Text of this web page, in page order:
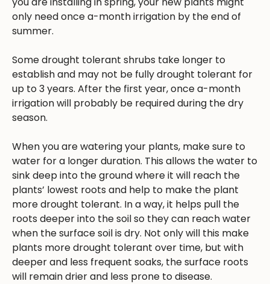
only need once a-month irrigation by the end of
summer.
Some drought tolerant shrubs take longer to
establish and may not be fully drought tolerant for
up to 3 years. After the first year, once a-month
irrigation will probably be required during the dry
season.
When you are watering your plants, make sure to
water for a longer duration. This allows the water to
sink deep into the ground where it will reach the
plants’ lowest roots and help to make the plant
more drought tolerant. In a way, it helps pull the
roots deeper into the soil so they can reach water
when the surface soil is dry. Not only will this make
plants more drought tolerant over time, but with
deeper and less frequent soaks, the surface roots
will remain drier and less prone to disease.